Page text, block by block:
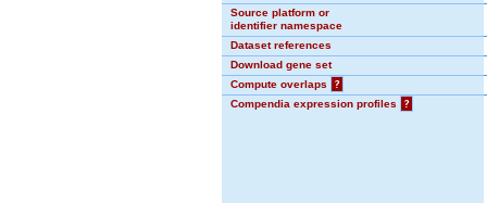
Source platform or
identifier namespace
Dataset references
Download gene set
Compute overlaps
?
Compendia expression profiles
?